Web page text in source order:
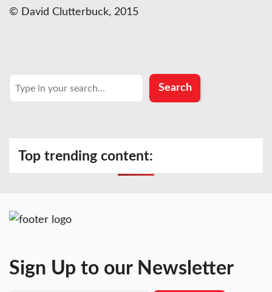
© David Clutterbuck, 2015
Search Search
Top trending content:
Sign Up to our Newsletter